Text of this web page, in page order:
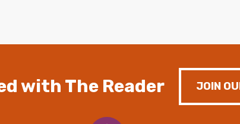
with The Reader JOIN